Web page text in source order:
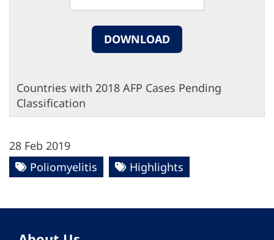
DOWNLOAD
Countries with 2018 AFP Cases Pending
Classification
28 Feb 2019
Poliomyelitis
Highlights